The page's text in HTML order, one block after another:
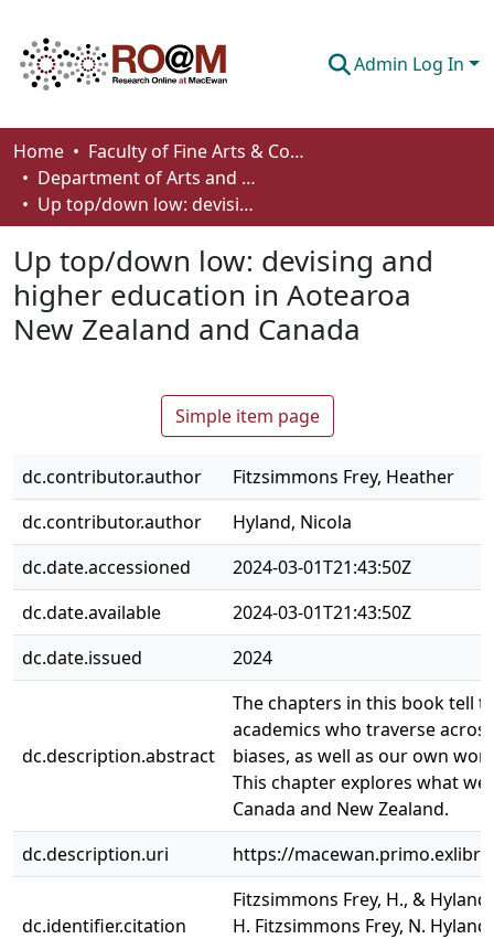
Admin Log In
Communities & Collections
Browse
About
How To Deposit
Home
Faculty of Fine Arts & Communications
Department of Arts and Cultural Management
Up top/down low: devising and higher education in Aotearoa New Zealand and Canada
Up top/down low: devising and
higher education in Aotearoa
New Zealand and Canada
Simple item page
dc.contributor.author
Fitzsimmons Frey, Heather
dc.contributor.author
Hyland, Nicola
dc.date.accessioned
2024-03-01T21:43:50Z
dc.date.available
2024-03-01T21:43:50Z
dc.date.issued
2024
dc.description.abstract
The chapters in this book tell
academics who traverse
biases, as well as our own
This chapter explores what
Canada and New Zealand.
dc.description.uri
https://
dc.identifier.citation
Fitzsimmons Frey, H., &
H. Fitzsimmons Frey, N.